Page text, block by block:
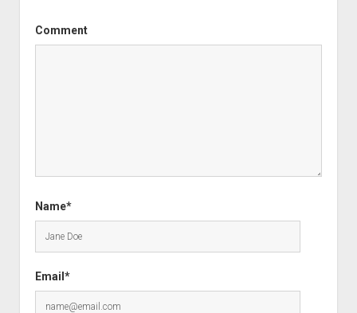
Comment
Name*
Email*